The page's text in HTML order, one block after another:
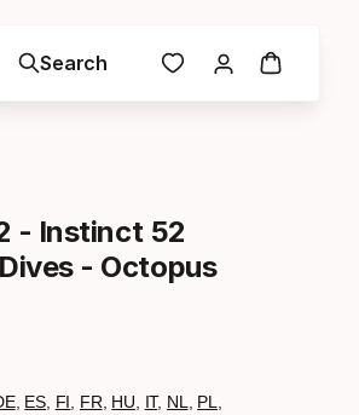
Search
- Instinct 52
- Octopus
, ES, FI FR HU IT, NL PL